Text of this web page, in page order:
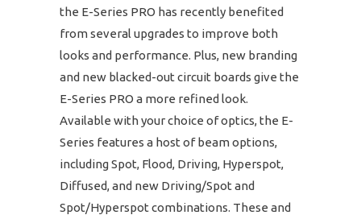
the E-Series PRO has recently benefited
from several upgrades to improve both
looks and performance. Plus, new branding
and new blacked-out circuit boards give the
E-Series PRO a more refined look.
Available with your choice of optics, the E-
Series features a host of beam options,
including Spot, Flood, Driving, Hyperspot,
Diffused, and new Driving/Spot and
Spot/Hyperspot combinations. These and